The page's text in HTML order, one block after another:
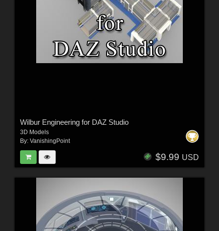
Wilbur Engineering for DAZ Studio
3D Models
By: VanishingPoint
$9.99 USD